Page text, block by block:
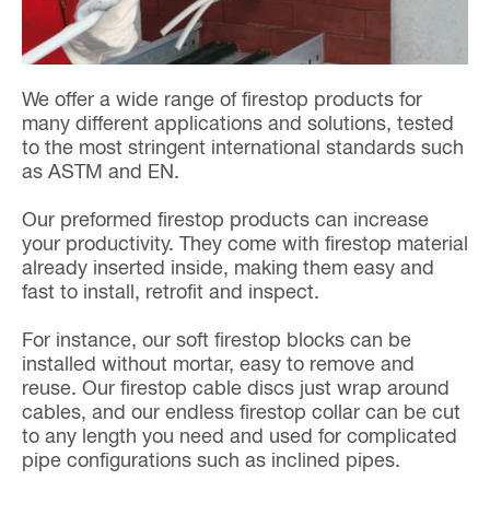
We offer a wide range of firestop products for
many different applications and solutions, tested
to the most stringent international standards such
as ASTM and EN.
Our preformed firestop products can increase
your productivity. They come with firestop material
already inserted inside, making them easy and
fast to install, retrofit and inspect.
For instance, our soft firestop blocks can be
installed without mortar, easy to remove and
reuse. Our firestop cable discs just wrap around
cables, and our endless firestop collar can be cut
to any length you need and used for complicated
pipe configurations such as inclined pipes.